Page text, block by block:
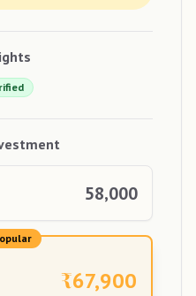
58,000
₹67,900